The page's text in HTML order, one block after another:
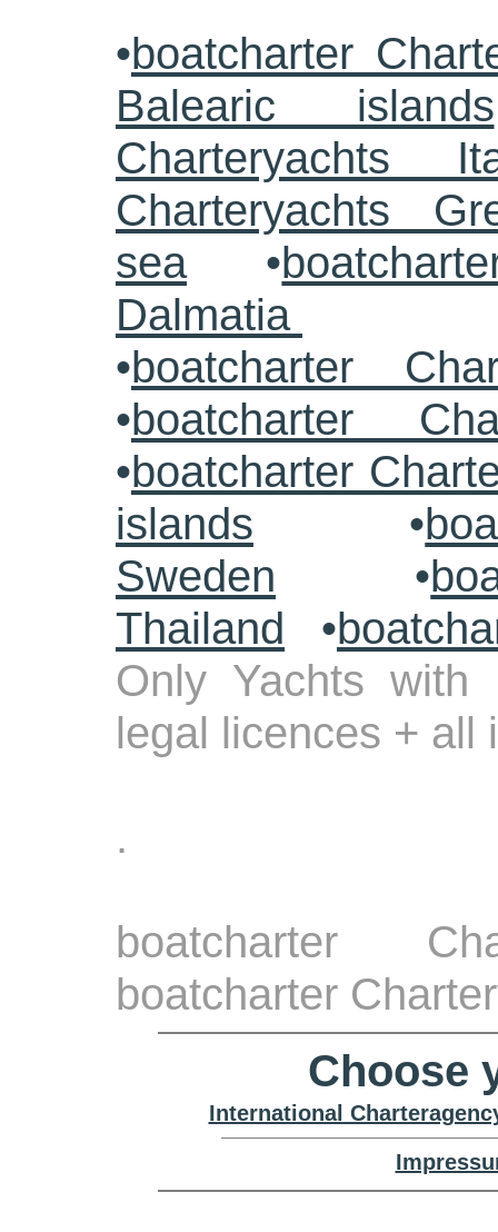
•boatcharter
Balearic islands
Charteryachts
Charteryachts
sea•
Dalmatia
•boatcharter
•boatcharter
•boatcharter
islands •
Sweden •
Thailand •
Only Yachts with
legal licences + all
.
boatcharter
boatcharter
Choose
International